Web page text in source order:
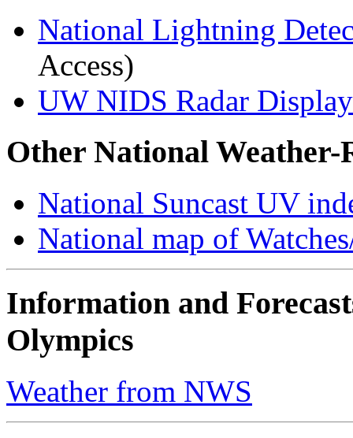
National Lightning
Access)
UW NIDS Radar
Other National Weather-
National Suncast UV
National map of
Information and
Olympics
Weather from NWS